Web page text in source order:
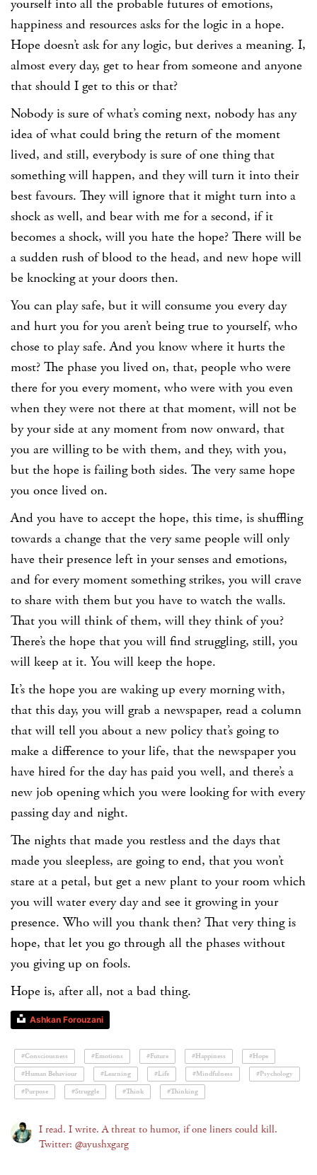
yourself into all the probable futures of emotions,
happiness and resources asks for the logic in a hope.
Hope doesn’t ask for any logic, but derives a meaning. I,
almost every day, get to hear from someone and anyone
that should I get to this or that?
Nobody is sure of what’s coming next, nobody has any
idea of what could bring the return of the moment
lived, and still, everybody is sure of one thing that
something will happen, and they will turn it into their
best favours. They will ignore that it might turn into a
shock as well, and bear with me for a second, if it
becomes a shock, will you hate the hope? There will be
a sudden rush of blood to the head, and new hope will
be knocking at your doors then.
You can play safe, but it will consume you every day
and hurt you for you aren’t being true to yourself, who
chose to play safe. And you know where it hurts the
most? The phase you lived on, that, people who were
there for you every moment, who were with you even
when they were not there at that moment, will not be
by your side at any moment from now onward, that
you are willing to be with them, and they, with you,
but the hope is failing both sides. The very same hope
you once lived on.
And you have to accept the hope, this time, is shuffling
towards a change that the very same people will only
have their presence left in your senses and emotions,
and for every moment something strikes, you will crave
to share with them but you have to watch the walls.
That you will think of them, will they think of you?
There’s the hope that you will find struggling, still, you
will keep at it. You will keep the hope.
It’s the hope you are waking up every morning with,
that this day, you will grab a newspaper, read a column
that will tell you about a new policy that’s going to
make a difference to your life, that the newspaper you
have hired for the day has paid you well, and there’s a
new job opening which you were looking for with every
passing day and night.
The nights that made you restless and the days that
made you sleepless, are going to end, that you won’t
stare at a petal, but get a new plant to your room which
you will water every day and see it growing in your
presence. Who will you thank then? That very thing is
hope, that let you go through all the phases without
you giving up on fools.
Hope is, after all, not a bad thing.
Ashkan Forouzani
#Consciousness #Emotions #Future #Happiness
#Hope
#Human Behaviour
#Learning #Life #Mindfulness
#Psychology
#Purpose
#Struggle #Think #Thinking
I read. I write. A threat to humor, if one liners could kill.
Twitter: @ayushxgarg